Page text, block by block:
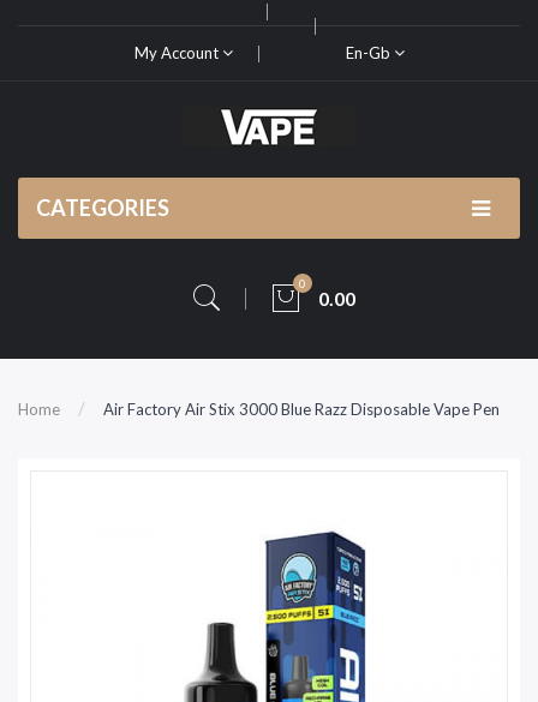
My Account En-Gb
CATEGORIES
0
0.00
Home Air Factory Air Stix 3000 Blue Razz Disposable Vape Pen